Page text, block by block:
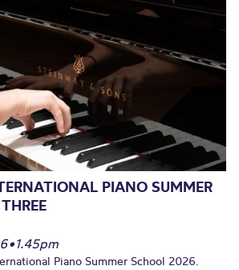
PIANO SUMMER
•1.45pm
Piano Summer School 2026.